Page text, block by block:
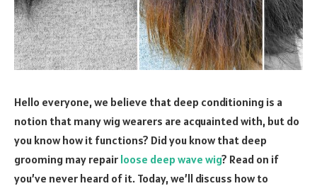
Hello everyone, we believe that deep conditioning is a
notion that many wig wearers are acquainted with, but do
you know how it functions? Did you know that deep
grooming may repair loose deep wave wig? Read on if
you’ve never heard of it. Today, we’ll discuss how to